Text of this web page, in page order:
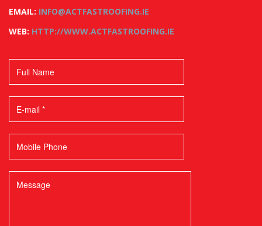
EMAIL: INFO@ACTFASTROOFING.IE
WEB: HTTP://WWW.ACTFASTROOFING.IE